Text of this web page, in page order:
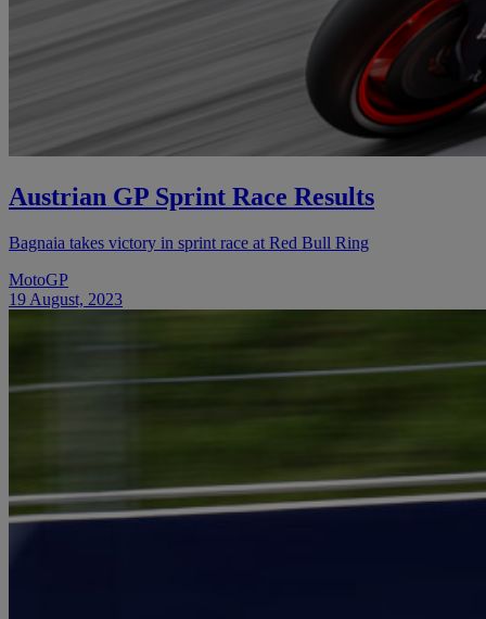
Austrian GP Sprint Race Results
Bagnaia takes victory in sprint race at Red Bull Ring
MotoGP
19 August, 2023